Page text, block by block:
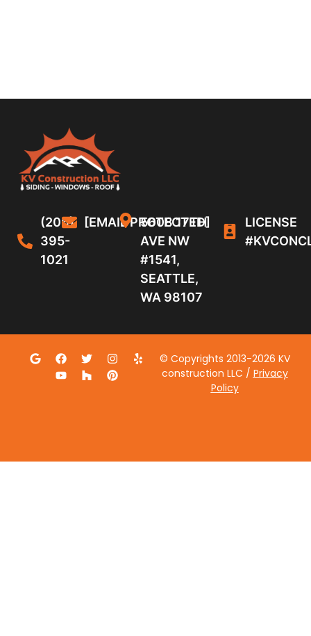
(206)
395-
1021
[EMAIL PROTECTED]
5608 17TH
AVE NW
#1541,
SEATTLE,
WA 98107
LICENSE
© Copyrights 2013-2026 KV
construction LLC / Privacy
Policy